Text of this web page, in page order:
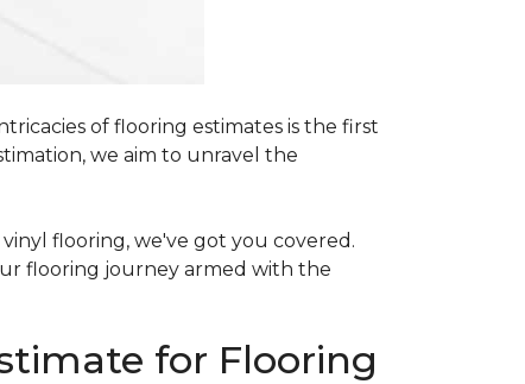
of flooring estimates is the first
we aim to unravel the
flooring, we've got you covered.
flooring journey armed with the
for Flooring